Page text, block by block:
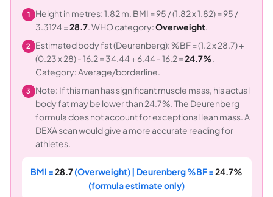
1
Height in metres: 1.82 m. BMI = 95 / (1.82 x 1.82) = 95 /
3.3124 =28.7. WHO category:Overweight.
2
Estimated body fat (Deurenberg): %BF = (1.2 x 28.7) +
(0.23 x 28) - 16.2 = 34.44 + 6.44 - 16.2 =24.7%
Category: Average/borderline.
3 Note: If this man has significant muscle mass, his actual
body fat may be lower than 24.7%. The Deurenberg
formula does not account for exceptional lean mass. A
DEXA scan would give a more accurate reading for
athletes.
BMI =28.7(Overweight) | Deurenberg %BF =24.7%
(formula estimate only)